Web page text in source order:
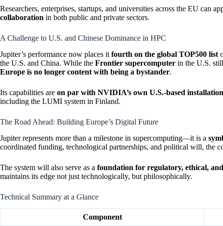
Researchers, enterprises, startups, and universities across the EU can
collaboration in both public and private sectors.
A Challenge to U.S. and Chinese Dominance in HPC
Jupiter’s performance now places it fourth on the global TOP500 list
the U.S. and China. While the Frontier supercomputer in the U.S.
Europe is no longer content with being a bystander.
Its capabilities are on par with NVIDIA’s own U.S.-based
including the LUMI system in Finland.
The Road Ahead: Building Europe’s Digital Future
Jupiter represents more than a milestone in supercomputing—it is a
coordinated funding, technological partnerships, and political will, the
The system will also serve as a foundation for regulatory, ethical, and
maintains its edge not just technologically, but philosophically.
Technical Summary at a Glance
Component